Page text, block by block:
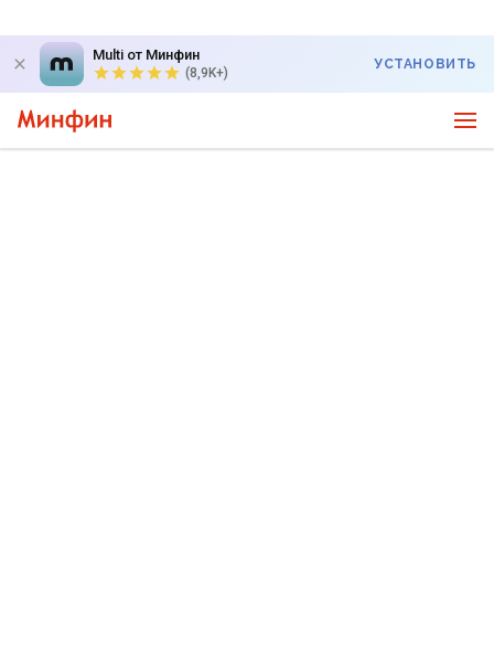
Multi от Минфин
(8,9K+)
УСТАНОВИТЬ